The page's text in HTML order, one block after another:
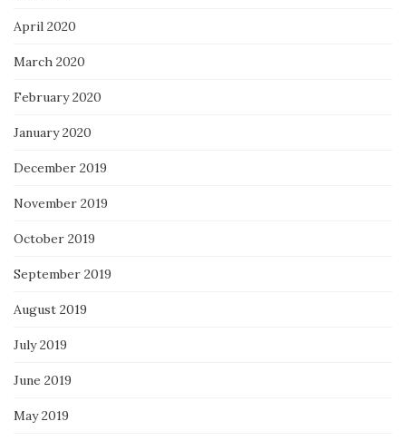
April 2020
March 2020
February 2020
January 2020
December 2019
November 2019
October 2019
September 2019
August 2019
July 2019
June 2019
May 2019